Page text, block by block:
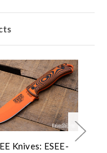
Knives: ESEE-